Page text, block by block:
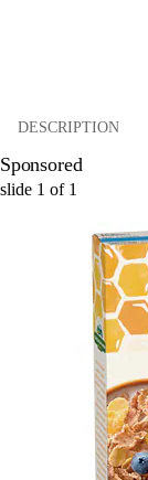
DESCRIPTION
Sponsored
slide 1 of 1